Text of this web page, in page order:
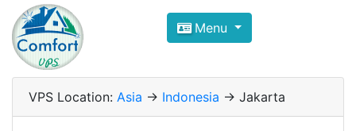
Compare VPS Hosting and
ComfortVPS is here to help you
Focus on cheap Windows VPS Hosting and
Menu
VPS Location: Asia -> Indonesia -> Jakarta